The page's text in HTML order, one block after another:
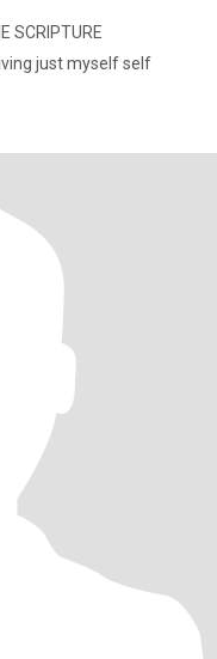
SCRIPTURE
just myself self